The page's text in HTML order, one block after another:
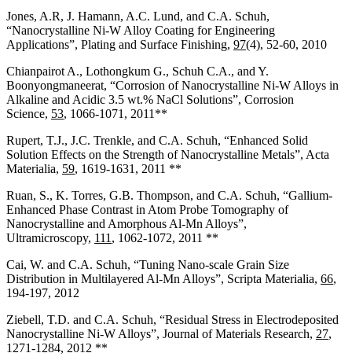
Jones, A.R, J. Hamann, A.C. Lund, and C.A. Schuh,
“Nanocrystalline Ni-W Alloy Coating for Engineering
Applications”, Plating and Surface Finishing, 97(4), 52-60, 2010
Chianpairot A., Lothongkum G., Schuh C.A., and Y.
Boonyongmaneerat, “Corrosion of Nanocrystalline Ni-W Alloys in
Alkaline and Acidic 3.5 wt.% NaCl Solutions”, Corrosion
Science, 53, 1066-1071, 2011**
Rupert, T.J., J.C. Trenkle, and C.A. Schuh, “Enhanced Solid
Solution Effects on the Strength of Nanocrystalline Metals”, Acta
Materialia, 59, 1619-1631, 2011 **
Ruan, S., K. Torres, G.B. Thompson, and C.A. Schuh, “Gallium-
Enhanced Phase Contrast in Atom Probe Tomography of
Nanocrystalline and Amorphous Al-Mn Alloys”,
Ultramicroscopy, 111 , 1062-1072, 2011 **
Cai, W. and C.A. Schuh, “Tuning Nano-scale Grain Size
Distribution in Multilayered Al-Mn Alloys”, Scripta Materialia, 66,
194-197, 2012
Ziebell, T.D. and C.A. Schuh, “Residual Stress in Electrodeposited
Nanocrystalline Ni-W Alloys”, Journal of Materials Research, 27,
1271-1284, 2012 **